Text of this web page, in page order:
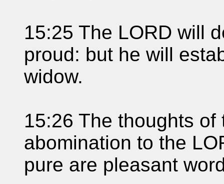
15:25 The LORD will
proud: but he will
widow.
15:26 The thoughts
abomination to the
pure are pleasant